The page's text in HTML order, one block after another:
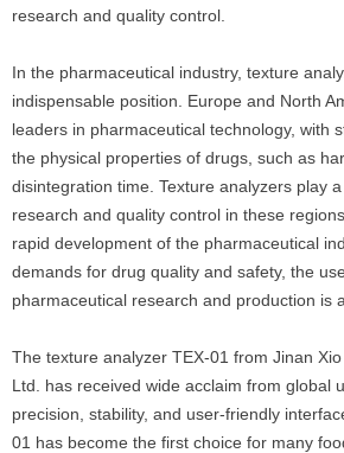
research and quality control.
In the pharmaceutical industry, texture
indispensable position. Europe and North
leaders in pharmaceutical technology, with
the physical properties of drugs, such as
disintegration time. Texture analyzers play
research and quality control in these
rapid development of the pharmaceutical
demands for drug quality and safety, the
pharmaceutical research and production is
The texture analyzer TEX-01 from Jinan Xio
Ltd. has received wide acclaim from global
precision, stability, and user-friendly
01 has become the first choice for many